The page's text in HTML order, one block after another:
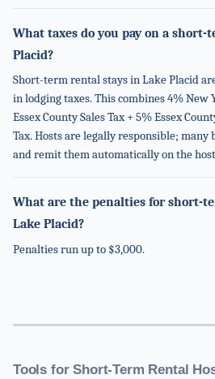
What taxes do you pay on a
Placid?
Short-term rental stays in Lake Placid
in lodging taxes. This combines 4% New
Essex County Sales Tax + 5% Essex
Tax. Hosts are legally responsible;
and remit them automatically on the
What are the penalties for short-
Lake Placid?
Penalties run up to $3,000.
Tools for Short-Term Rental